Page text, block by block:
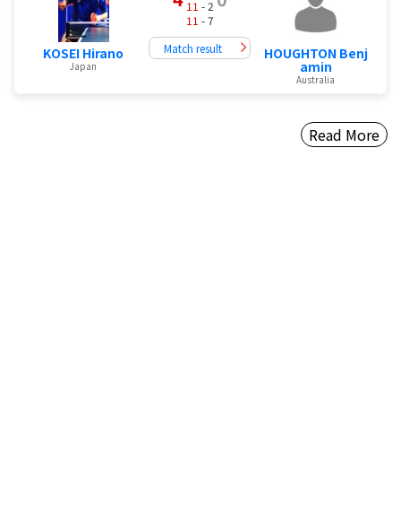
KOSEI Hirano
Japan
11 - 2
11 - 7
Match result HOUGHTON Benj
amin
Australia
Read More